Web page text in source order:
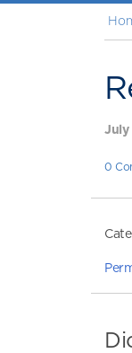
July
0